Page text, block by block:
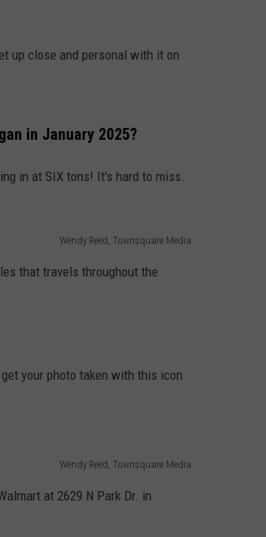
up close and personal with it on
in January 2025?
in at SIX tons! It's hard to miss.
Wendy Reed, Townsquare Media
that travels throughout the
your photo taken with this icon
Wendy Reed, Townsquare Media
at 2629 N Park Dr. in